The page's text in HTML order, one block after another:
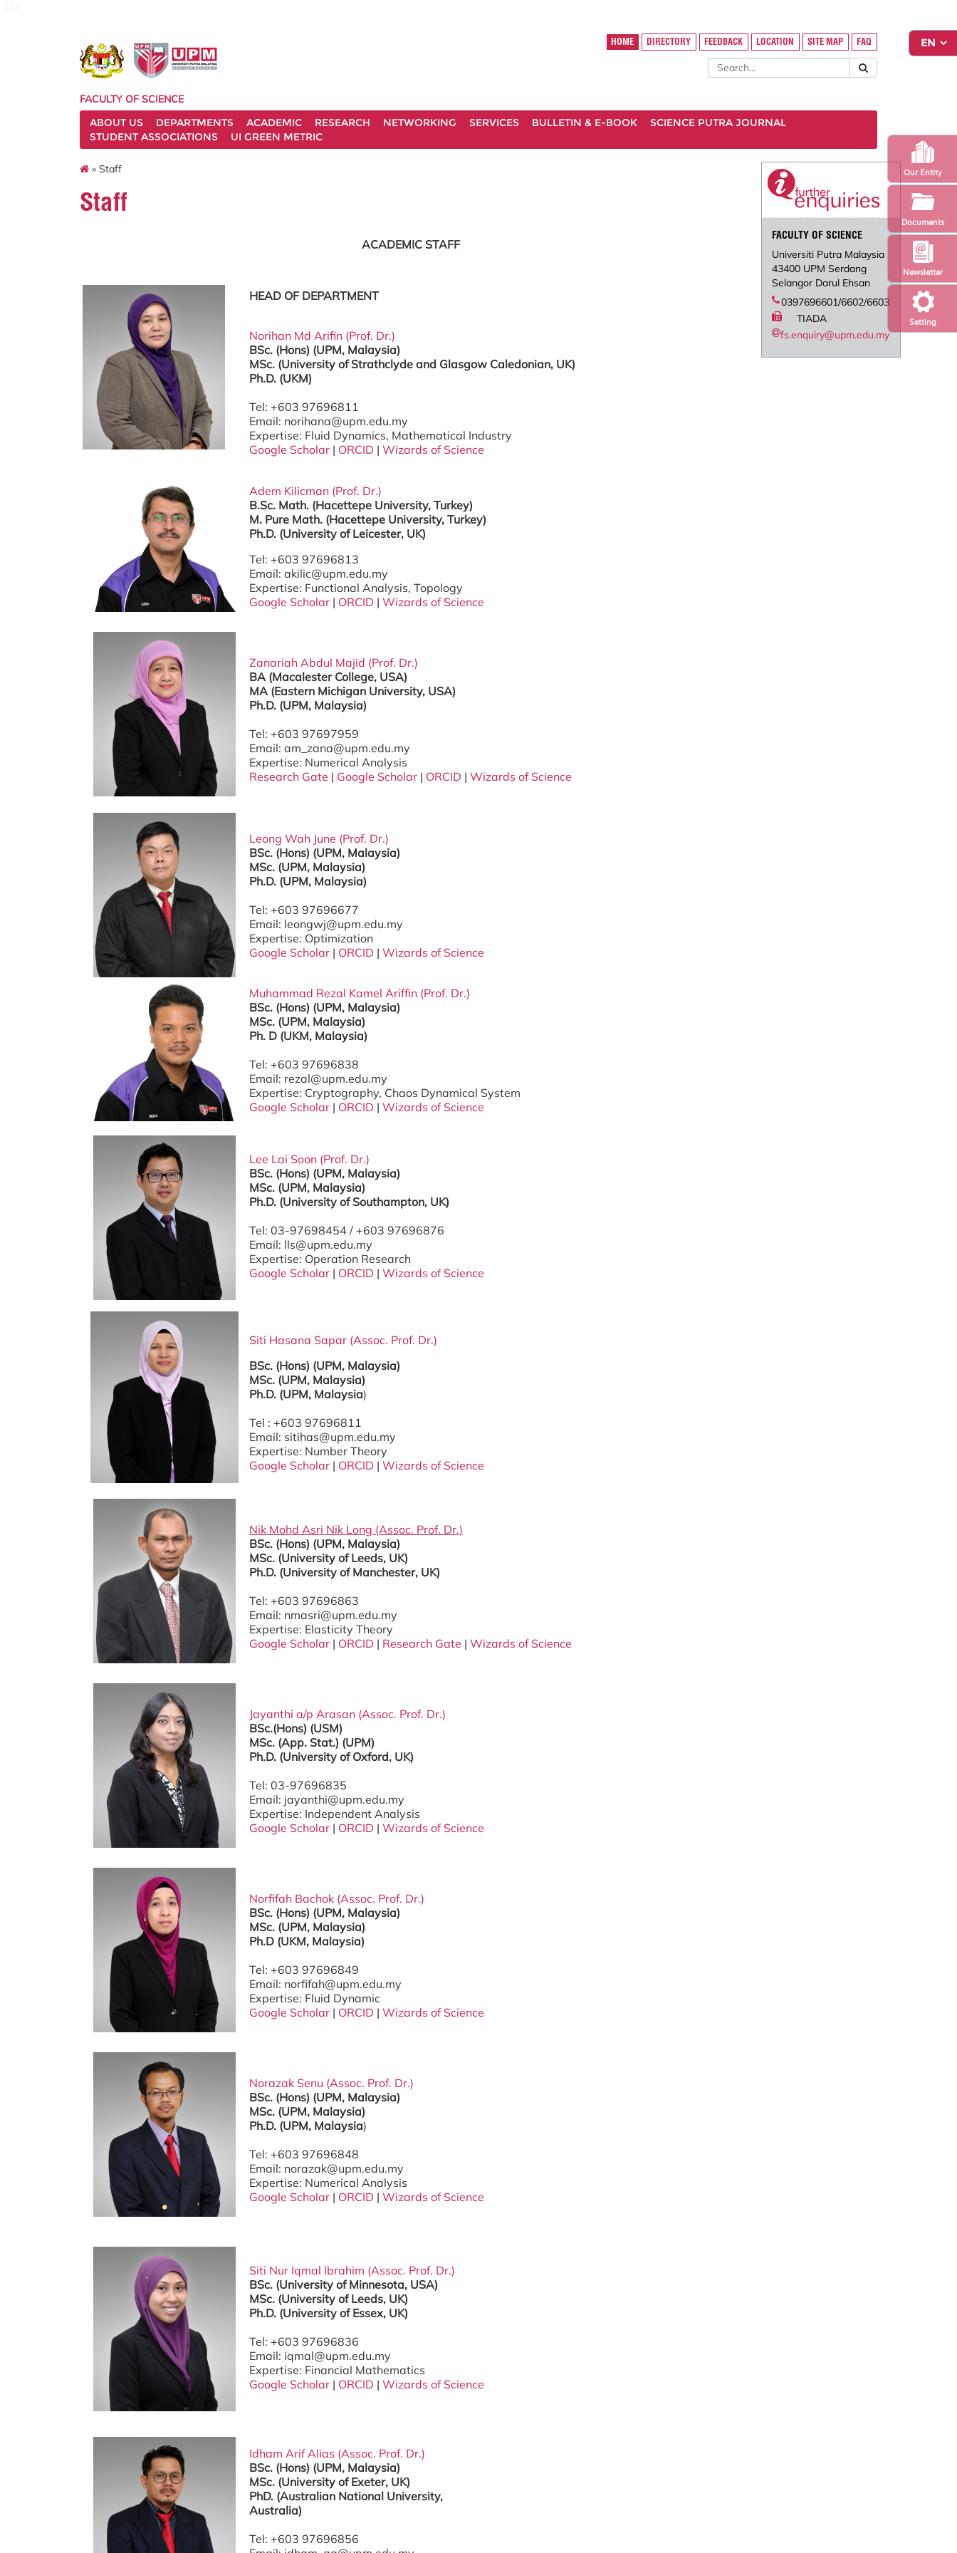
Setting
Newsletter
Our Entity
Documents
HOME DIRECTORY FEEDBACK LOCATION SITE MAP FAQ
FACULTY OF SCIENCE
ABOUT US
DEPARTMENTS ACADEMIC RESEARCH NETWORKING SERVICES BULLETIN & E-BOOK
SCIENCE PUTRA JOURNAL
STUDENT ASSOCIATIONS
UI GREEN METRIC
» Staff
Staff
ACADEMIC STAFF
HEAD OF DEPARTMENT
Norihan Md Arifin (Prof. Dr.)
BSc. (Hons) (UPM, Malaysia)
MSc. (University of Strathclyde and Glasgow Caledonian, UK)
Ph.D. (UKM)
Tel: +603 97696811
Email: norihana@upm.edu.my
Expertise: Fluid Dynamics, Mathematical Industry
Google Scholar | ORCID | Wizards of Science
Adem Kilicman (Prof. Dr.)
B.Sc. Math. (Hacettepe University, Turkey)
M. Pure Math. (Hacettepe University, Turkey)
Ph.D. (University of Leicester, UK)
Tel: +603 97696813
Email: akilic@upm.edu.my
Expertise: Functional Analysis, Topology
Google Scholar | ORCID | Wizards of Science
Zanariah Abdul Majid (Prof. Dr.)
BA (Macalester College, USA)
MA (Eastern Michigan University, USA)
Ph.D. (UPM, Malaysia)
Tel: +603 97697959
Email: am_zana@upm.edu.my
Expertise: Numerical Analysis
Research Gate | Google Scholar | ORCID | Wizards of Science
Leong Wah June (Prof. Dr.)
BSc. (Hons) (UPM, Malaysia)
MSc. (UPM, Malaysia)
Ph.D. (UPM, Malaysia)
Tel: +603 97696677
Email: leongwj@upm.edu.my
Expertise: Optimization
Google Scholar | ORCID | Wizards of Science
Muhammad Rezal Kamel Ariffin (Prof. Dr.)
BSc. (Hons) (UPM, Malaysia)
MSc. (UPM, Malaysia)
Ph. D (UKM, Malaysia)
Tel: +603 97696838
Email: rezal@upm.edu.my
Expertise: Cryptography, Chaos Dynamical System
Google Scholar | ORCID | Wizards of Science
Lee Lai Soon (Prof. Dr.)
BSc. (Hons) (UPM, Malaysia)
MSc. (UPM, Malaysia)
Ph.D. (University of Southampton, UK)
Tel: 03-97698454 / +603 97696876
Email: lls@upm.edu.my
Expertise: Operation Research
Google Scholar | ORCID | Wizards of Science
Siti Hasana Sapar (Assoc. Prof. Dr.)
BSc. (Hons) (UPM, Malaysia)
MSc. (UPM, Malaysia)
Ph.D. (UPM, Malaysia)
Tel : +603 97696811
Email: sitihas@upm.edu.my
Expertise: Number Theory
Google Scholar | ORCID | Wizards of Science
Nik Mohd Asri Nik Long (Assoc. Prof. Dr.)
BSc. (Hons) (UPM, Malaysia)
MSc. (University of Leeds, UK)
Ph.D. (University of Manchester, UK)
Tel: +603 97696863
Email: nmasri@upm.edu.my
Expertise: Elasticity Theory
Google Scholar | ORCID | Research Gate | Wizards of Science
Jayanthi a/p Arasan (Assoc. Prof. Dr.)
BSc.(Hons) (USM)
MSc. (App. Stat.) (UPM)
Ph.D. (University of Oxford, UK)
Tel: 03-97696835
Email: jayanthi@upm.edu.my
Expertise: Independent Analysis
Google Scholar | ORCID | Wizards of Science
Norfifah Bachok (Assoc. Prof. Dr.)
BSc. (Hons) (UPM, Malaysia)
MSc. (UPM, Malaysia)
Ph.D (UKM, Malaysia)
Tel: +603 97696849
Email: norfifah@upm.edu.my
Expertise: Fluid Dynamic
Google Scholar | ORCID | Wizards of Science
Norazak Senu (Assoc. Prof. Dr.)
BSc. (Hons) (UPM, Malaysia)
MSc. (UPM, Malaysia)
Ph.D. (UPM, Malaysia)
Tel: +603 97696848
Email: norazak@upm.edu.my
Expertise: Numerical Analysis
Google Scholar | ORCID | Wizards of Science
Siti Nur Iqmal Ibrahim (Assoc. Prof. Dr.)
BSc. (University of Minnesota, USA)
MSc. (University of Leeds, UK)
Ph.D. (University of Essex, UK)
Tel: +603 97696836
Email: iqmal@upm.edu.my
Expertise: Financial Mathematics
Google Scholar | ORCID | Wizards of Science
Idham Arif Alias (Assoc. Prof. Dr.)
BSc. (Hons) (UPM, Malaysia)
MSc. (University of Exeter, UK)
PhD. (Australian National University,
Australia)
Tel: +603 97696856
FACULTY OF SCIENCE
Universiti Putra Malaysia
43400 UPM Serdang
Selangor Darul Ehsan
0397696601/6602/6603
TIADA
fs.enquiry@upm.edu.my